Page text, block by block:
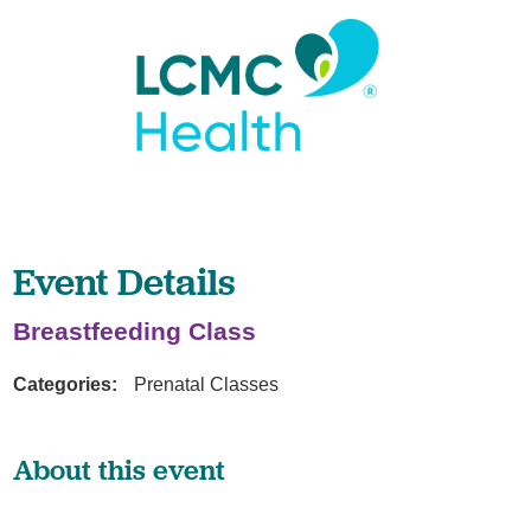
Event Details
Breastfeeding Class
Categories: Prenatal Classes
About this event